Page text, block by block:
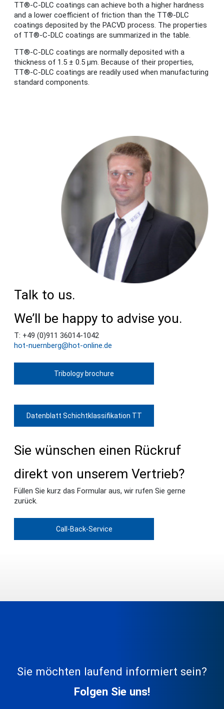
TT®-C-DLC coatings can achieve both a higher hardness
and a lower coefficient of friction than the TT®-DLC
coatings deposited by the PACVD process. The properties
of TT®-C-DLC coatings are summarized in the table.
TT®-C-DLC coatings are normally deposited with a
thickness of 1.5 ± 0.5 μm. Because of their properties,
TT®-C-DLC coatings are readily used when manufacturing
standard components.
Talk to us.
We’ll be happy to advise you.
T: +49 (0)911 36014-1042
hot-nuernberg@hot-online.de
Tribology brochure
Datenblatt Schichtklassifikation TT
Sie wünschen einen Rückruf
direkt von unserem Vertrieb?
Füllen Sie kurz das Formular aus, wir rufen Sie gerne
zurück.
Call-Back-Service
Sie möchten laufend informiert sein?
Folgen Sie uns!